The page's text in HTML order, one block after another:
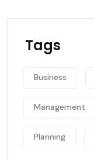
Tags
Business
Management
Planning